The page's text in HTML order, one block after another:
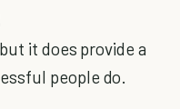
it does provide a
people do.